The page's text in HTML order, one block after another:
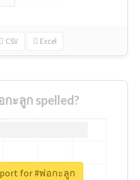
CSV Excel
ะลูก spelled?
for #พ่อกะลูก